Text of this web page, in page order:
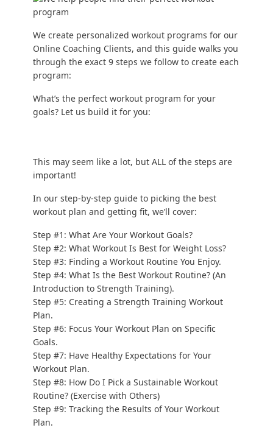
We create personalized workout programs for our
Online Coaching Clients, and this guide walks you
through the exact 9 steps we follow to create each
program:
What’s the perfect workout program for your
goals? Let us build it for you:
This may seem like a lot, but ALL of the steps are
important!
In our step-by-step guide to picking the best
workout plan and getting fit, we’ll cover:
Step #1: What Are Your Workout Goals?
Step #2: What Workout Is Best for Weight Loss?
Step #3: Finding a Workout Routine You Enjoy.
Step #4: What Is the Best Workout Routine? (An
Introduction to Strength Training).
Step #5: Creating a Strength Training Workout
Plan.
Step #6: Focus Your Workout Plan on Specific
Goals.
Step #7: Have Healthy Expectations for Your
Workout Plan.
Step #8: How Do I Pick a Sustainable Workout
Routine? (Exercise with Others)
Step #9: Tracking the Results of Your Workout
Plan.